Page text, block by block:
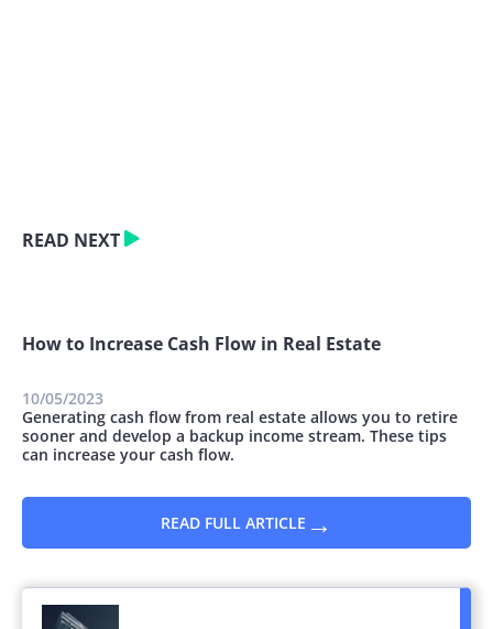
READ NEXT
How to Increase Cash Flow in Real Estate
10/05/2023
Generating cash flow from real estate allows you to retire
sooner and develop a backup income stream. These tips
can increase your cash flow.
READ FULL ARTICLE →